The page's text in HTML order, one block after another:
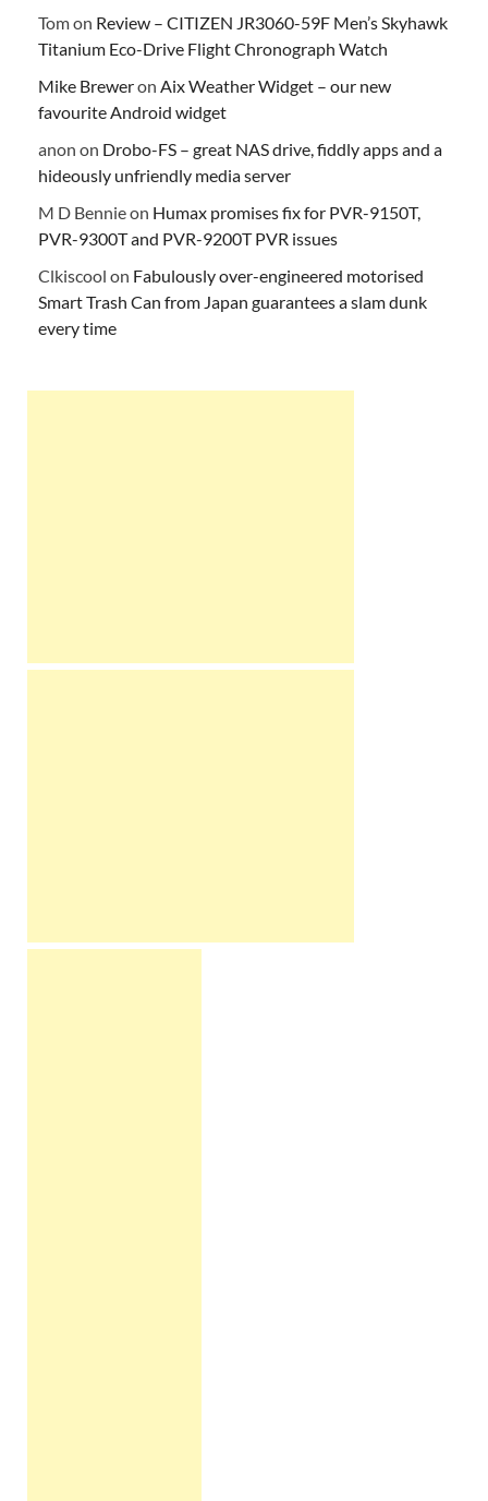
Tomon Review – CITIZEN JR3060-59F Men’s Skyhawk
Titanium Eco-Drive Flight Chronograph Watch
Mike Breweron Aix Weather Widget – our new
favourite Android widget
anon on Drobo-FS – great NAS drive, fiddly apps and a
hideously unfriendly media server
M D Bennieon Humax promises fix for PVR-9150T,
PVR-9300T and PVR-9200T PVR issues
Clkiscool on Fabulously over-engineered motorised
Smart Trash Can from Japan guarantees a slam dunk
every time